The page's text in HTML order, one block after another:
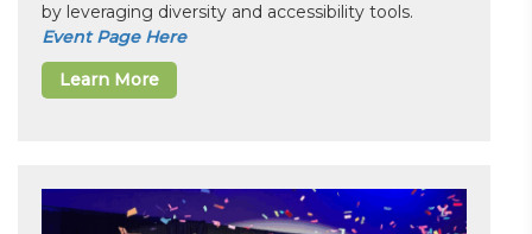
by leveraging diversity and accessibility tools.
Event Page Here
Learn More